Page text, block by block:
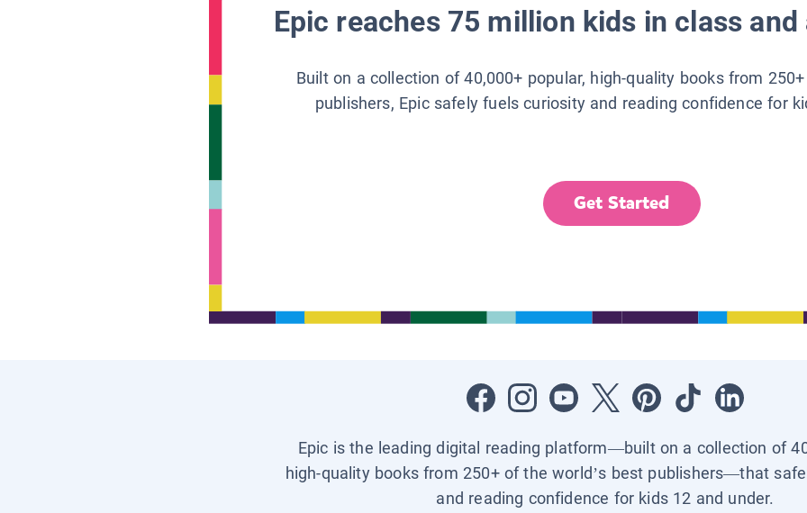
Epic reaches 75 million kids in class
Built on a collection of 40,000+ popular, high-quality books from
publishers, Epic safely fuels curiosity and reading confidence for
Get Started
Epic is the leading digital reading platform—built on a collection of
high-quality books from 250+ of the world’s best publishers—that
and reading confidence for kids 12 and under.